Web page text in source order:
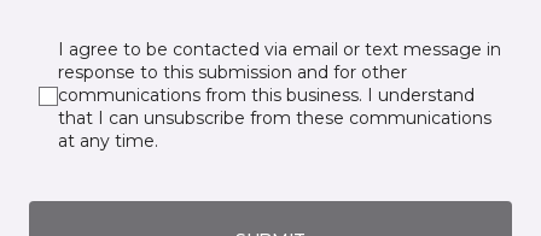
I agree to be contacted via email or text message in
response to this submission and for other
communications from this business. I understand
that I can unsubscribe from these communications
at any time.